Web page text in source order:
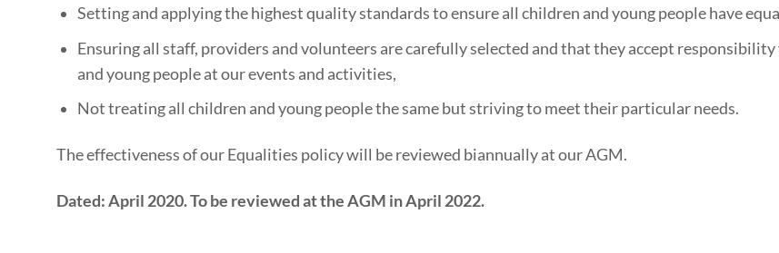
Setting and applying the highest quality standards to ensure all children and young people have
Ensuring all staff, providers and volunteers are carefully selected and that they accept
and young people at our events and activities,
Not treating all children and young people the same but striving to meet their particular needs.
The effectiveness of our Equalities policy will be reviewed biannually at our AGM.
Dated: April 2020. To be reviewed at the AGM in April 2022.